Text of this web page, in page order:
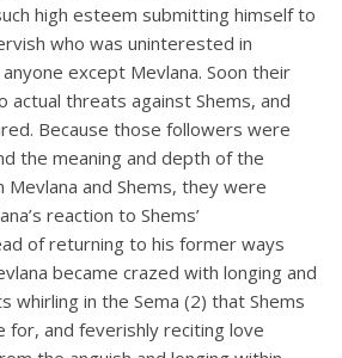
high esteem submitting himself to
who was uninterested in
except Mevlana. Soon their
actual threats against Shems, and
Because those followers were
the meaning and depth of the
and Shems, they were
reaction to Shems’
of returning to his former ways
became crazed with longing and
whirling in the Sema (2) that Shems
for, and feverishly reciting love